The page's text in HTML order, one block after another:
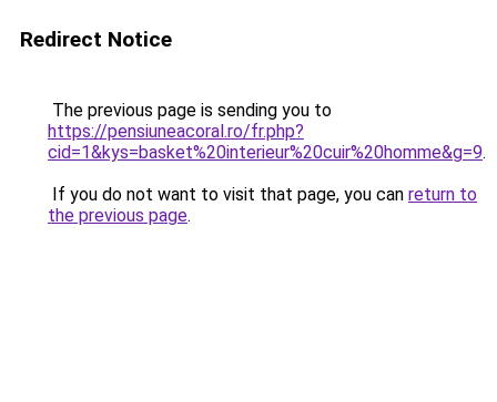
Redirect Notice
The previous page is sending you to
https://pensiuneacoral.ro/fr.php?
cid=1&kys=basket%20interieur%20cuir%20homme&g=9.
If you do not want to visit that page, you can return to
the previous page.